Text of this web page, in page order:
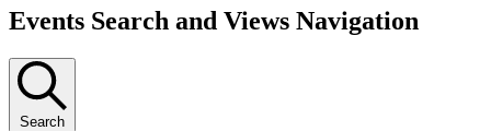
Events Search and Views Navigation
Search